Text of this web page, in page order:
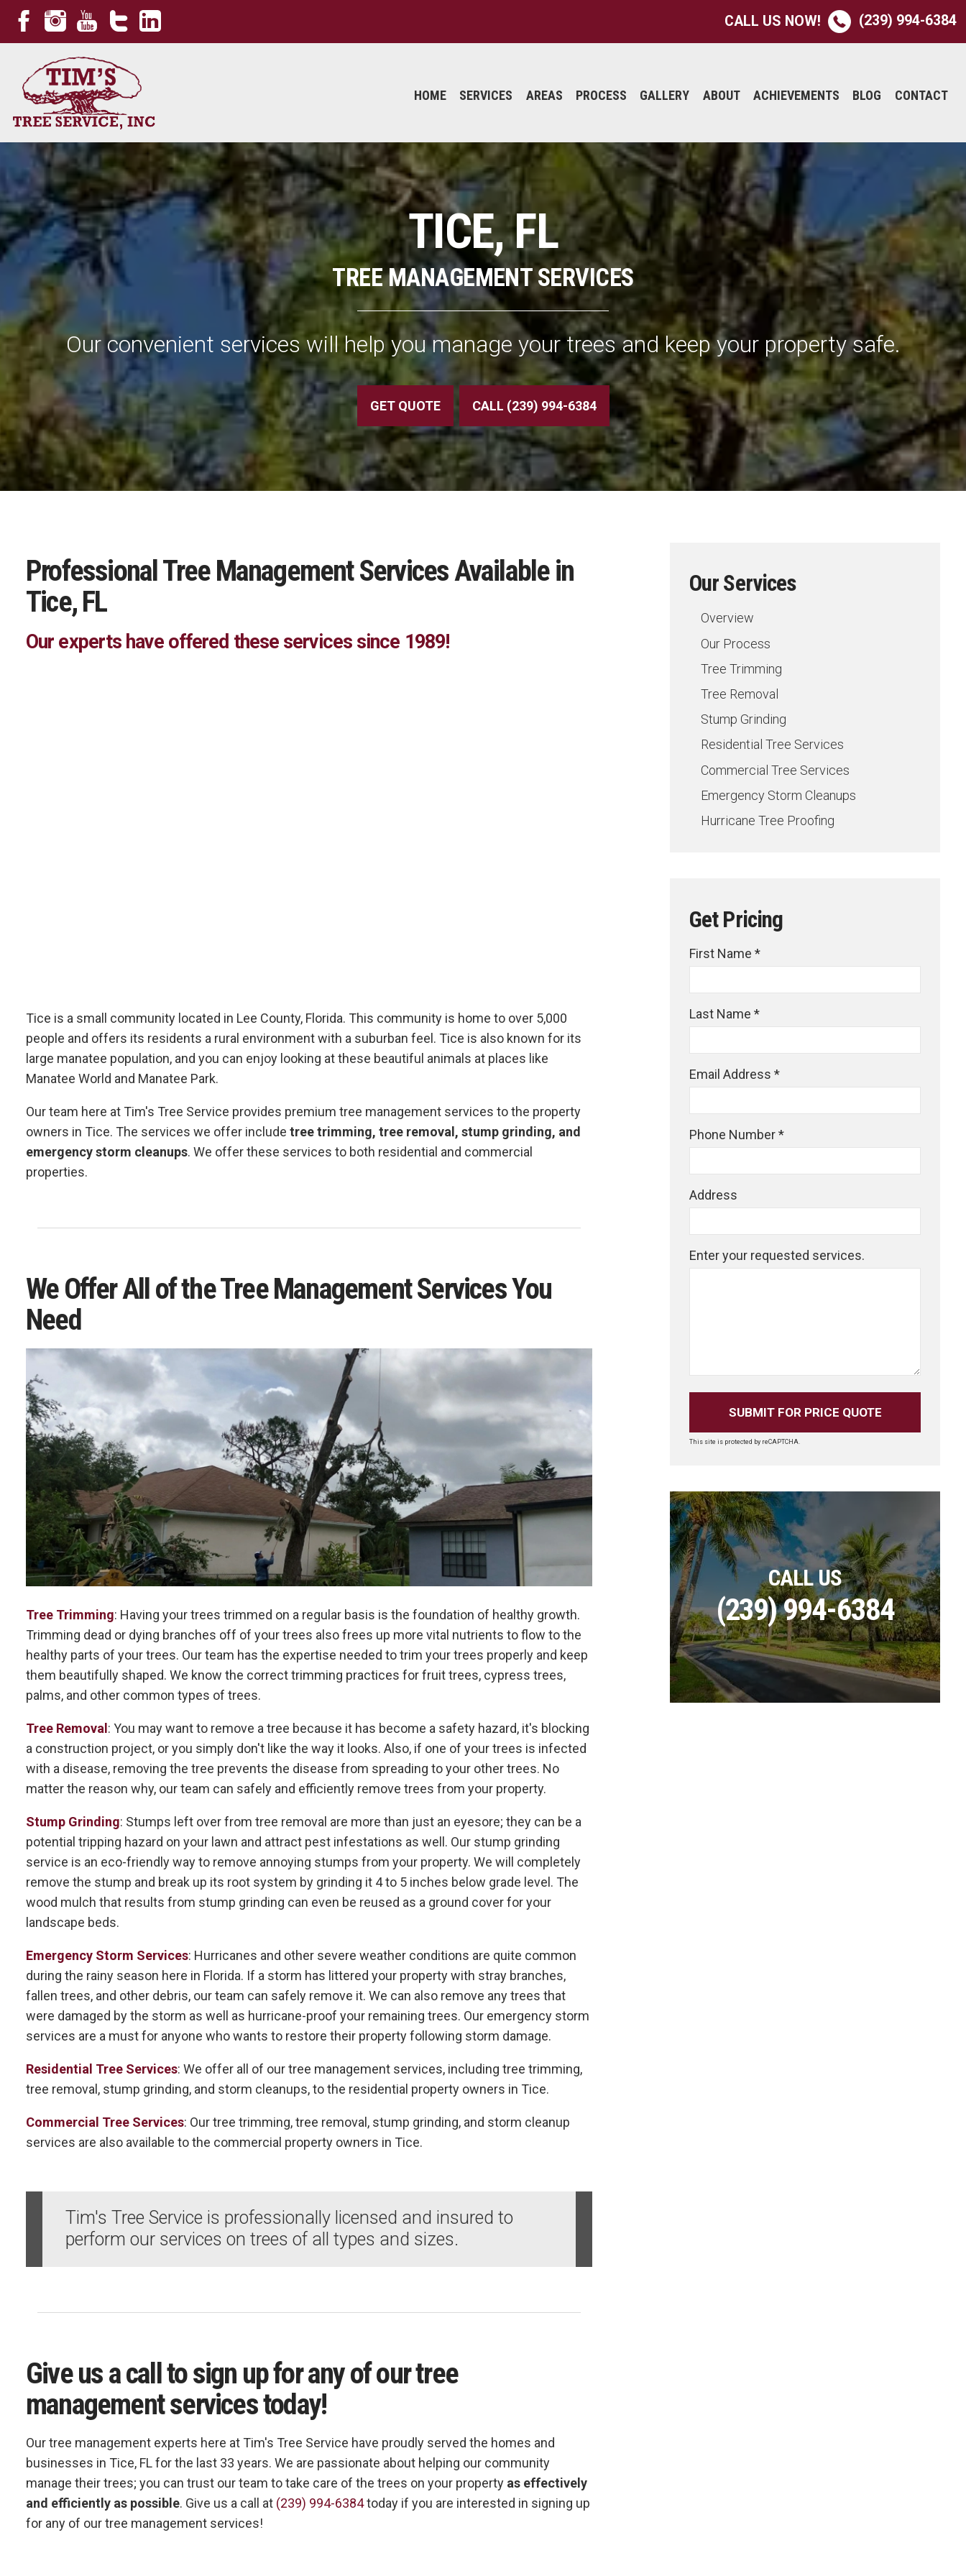
CALL US NOW! (239) 994-6384
HOME SERVICES AREAS PROCESS GALLERY ABOUT ACHIEVEMENTS BLOG CONTACT
TICE, FL
TREE MANAGEMENT SERVICES
Our convenient services will help you manage your trees and keep your property safe.
GET QUOTE CALL (239) 994-6384
Professional Tree Management Services Available in
Tice, FL
Our experts have offered these services since 1989!
Tice is a small community located in Lee County, Florida. This community is home to over 5,000
people and offers its residents a rural environment with a suburban feel. Tice is also known for its
large manatee population, and you can enjoy looking at these beautiful animals at places like
Manatee World and Manatee Park.
Our team here at Tim's Tree Service provides premium tree management services to the property
owners in Tice. The services we offer include tree trimming, tree removal, stump grinding, and
emergency storm cleanups. We offer these services to both residential and commercial
properties.
We Offer All of the Tree Management Services You
Need
Tree Trimming: Having your trees trimmed on a regular basis is the foundation of healthy growth.
Trimming dead or dying branches off of your trees also frees up more vital nutrients to flow to the
healthy parts of your trees. Our team has the expertise needed to trim your trees properly and keep
them beautifully shaped. We know the correct trimming practices for fruit trees, cypress trees,
palms, and other common types of trees.
Tree Removal : You may want to remove a tree because it has become a safety hazard, it's blocking
a construction project, or you simply don't like the way it looks. Also, if one of your trees is infected
with a disease, removing the tree prevents the disease from spreading to your other trees. No
matter the reason why, our team can safely and efficiently remove trees from your property.
Stump Grinding: Stumps left over from tree removal are more than just an eyesore; they can be a
potential tripping hazard on your lawn and attract pest infestations as well. Our stump grinding
service is an eco-friendly way to remove annoying stumps from your property. We will completely
remove the stump and break up its root system by grinding it 4 to 5 inches below grade level. The
wood mulch that results from stump grinding can even be reused as a ground cover for your
landscape beds.
Emergency Storm Services: Hurricanes and other severe weather conditions are quite common
during the rainy season here in Florida. If a storm has littered your property with stray branches,
fallen trees, and other debris, our team can safely remove it. We can also remove any trees that
were damaged by the storm as well as hurricane-proof your remaining trees. Our emergency storm
services are a must for anyone who wants to restore their property following storm damage.
Residential Tree Services: We offer all of our tree management services, including tree trimming,
tree removal, stump grinding, and storm cleanups, to the residential property owners in Tice.
Commercial Tree Services: Our tree trimming, tree removal, stump grinding, and storm cleanup
services are also available to the commercial property owners in Tice.
Tim's Tree Service is professionally licensed and insured to
perform our services on trees of all types and sizes.
Give us a call to sign up for any of our tree
management services today!
Our tree management experts here at Tim's Tree Service have proudly served the homes and
businesses in Tice, FL for the last 33 years. We are passionate about helping our community
manage their trees; you can trust our team to take care of the trees on your property as effectively
and efficiently as possible. Give us a call at (239) 994-6384today if you are interested in signing up
for any of our tree management services!
Our Services
Overview
Our Process
Tree Trimming
Tree Removal
Stump Grinding
Residential Tree Services
Commercial Tree Services
Emergency Storm Cleanups
Hurricane Tree Proofing
Get Pricing
First Name *
Last Name *
Email Address *
Phone Number *
Address
Enter your requested services.
This site is protected by reCAPTCHA.
CALL US
(239) 994-6384